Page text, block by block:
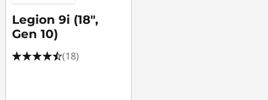
Legion 9i (18",
Gen 10)
(18)